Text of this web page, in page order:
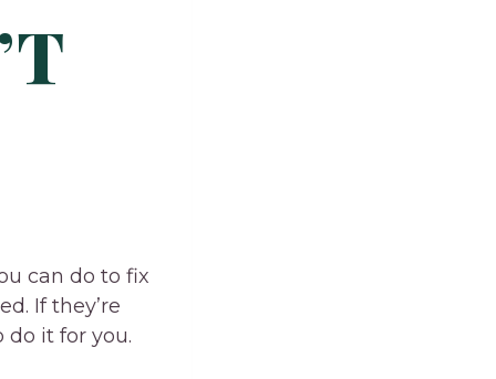
can do to fix
If they’re
it for you.